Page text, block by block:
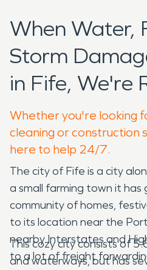
When Water,
Storm
in Fife, We're
Whether you're looking
cleaning or construction
here to help 24/7.
The city of Fife is a city
a small farming town it has
community of homes,
to its location near the
nearby Interstates and
to a lot of freight
This cozy city consists of
and waterways, but has